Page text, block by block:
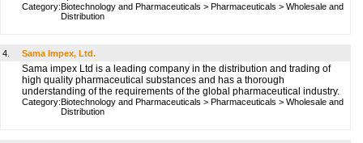
Category:Biotechnology and Pharmaceuticals > Pharmaceuticals > Wholesale and
Distribution
4. Sama Impex, Ltd.
Sama impex Ltd is a leading company in the distribution and trading of
high quality pharmaceutical substances and has a thorough
understanding of the requirements of the global pharmaceutical industry.
Category:Biotechnology and Pharmaceuticals > Pharmaceuticals > Wholesale and
Distribution